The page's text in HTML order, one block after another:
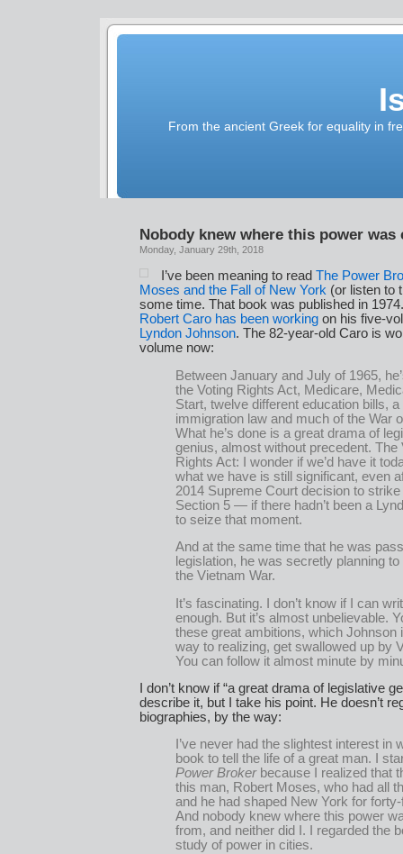
From the ancient Greek for equality in
Nobody knew where this power
Monday, January 29th, 2018
I’ve been meaning to readThe Power
Moses and the Fall of New York (or listen to
some time. That book was published in
Robert Caro has been working on his five-
Lyndon Johnson. The 82-year-old Caro is
volume now:
Between January and July of 1965,
the Voting Rights Act, Medicare,
Start, twelve different education bills, a
immigration law and much of the War
What he’s done is a great drama of
genius, almost without precedent. The
Rights Act: I wonder if we’d have it
what we have is still significant, even
2014 Supreme Court decision to
Section 5 — if there hadn’t been a
to seize that moment.
And at the same time that he was
legislation, he was secretly planning
the Vietnam War.
It’s fascinating. I don’t know if I can
enough. But it’s almost unbelievable.
these great ambitions, which Johnson
way to realizing, get swallowed up by
You can follow it almost minute by
I don’t know if “a great drama of legislative
describe it, but I take his point. He doesn’t
biographies, by the way:
I’ve never had the slightest interest in
book to tell the life of a great man. I
Power Brokerbecause I realized that
this man, Robert Moses, who had all
and he had shaped New York for
And nobody knew where this power
from, and neither did I. I regarded the
study of power in cities.